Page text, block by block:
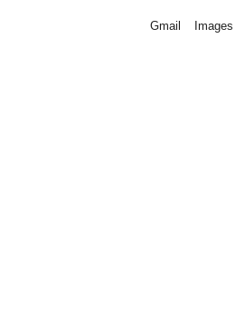
Gmail Images